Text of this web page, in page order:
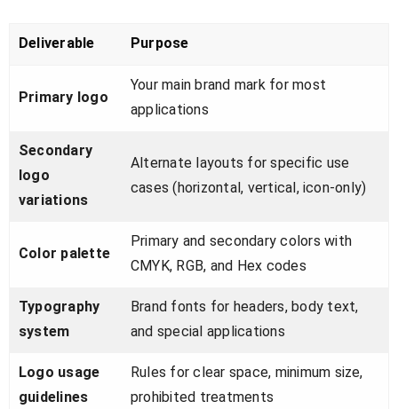
Deliverable Purpose
Primary logo
Your main brand mark for most
applications
Secondary
logo
variations
Alternate layouts for specific use
cases (horizontal, vertical, icon-only)
Color palette
Primary and secondary colors with
CMYK, RGB, and Hex codes
Typography
system
Brand fonts for headers, body text,
and special applications
Logo usage
guidelines
Rules for clear space, minimum size,
prohibited treatments